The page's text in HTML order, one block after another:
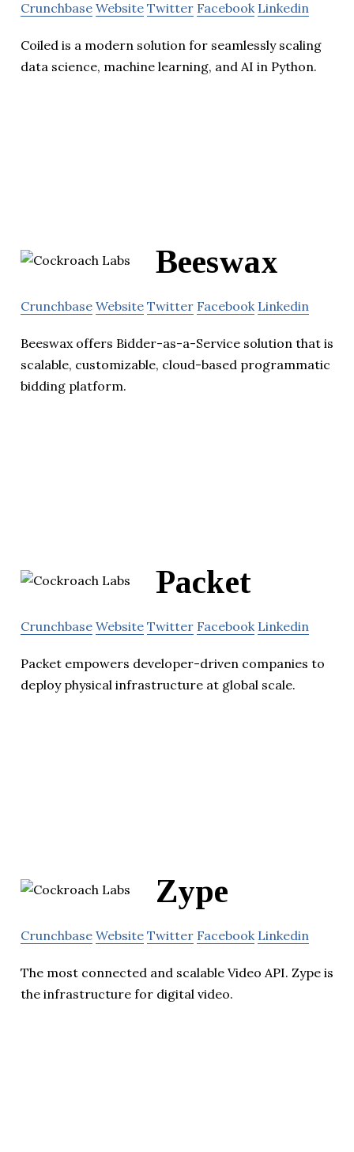
Crunchbase Website Twitter Facebook Linkedin
Coiled is a modern solution for seamlessly scaling
data science, machine learning, and AI in Python.
Beeswax
Crunchbase Website Twitter Facebook Linkedin
Beeswax offers Bidder-as-a-Service solution that is
scalable, customizable, cloud-based programmatic
bidding platform.
Packet
Crunchbase Website Twitter Facebook Linkedin
Packet empowers developer-driven companies to
deploy physical infrastructure at global scale.
Zype
Crunchbase Website Twitter Facebook Linkedin
The most connected and scalable Video API. Zype is
the infrastructure for digital video.